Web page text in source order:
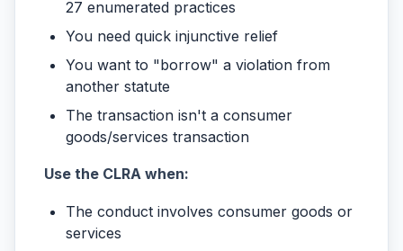
27 enumerated practices
You need quick injunctive relief
You want to "borrow" a violation from
another statute
The transaction isn't a consumer
goods/services transaction
Use the CLRA when:
The conduct involves consumer goods or
services